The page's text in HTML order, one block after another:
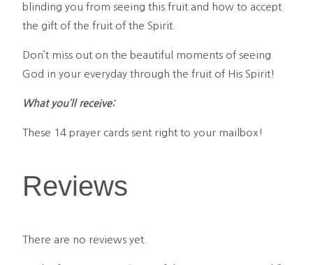
blinding you from seeing this fruit and how to accept
the gift of the fruit of the Spirit.
Don’t miss out on the beautiful moments of seeing
God in your everyday through the fruit of His Spirit!
What you’ll receive:
These 14 prayer cards sent right to your mailbox!
Reviews
There are no reviews yet.